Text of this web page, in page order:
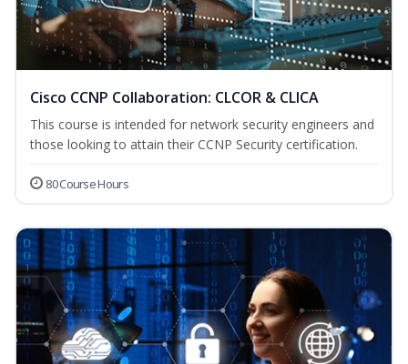
Cisco CCNP Collaboration: CLCOR & CLICA
This course is intended for network security engineers and
those looking to attain their CCNP Security certification.
80 Course Hours